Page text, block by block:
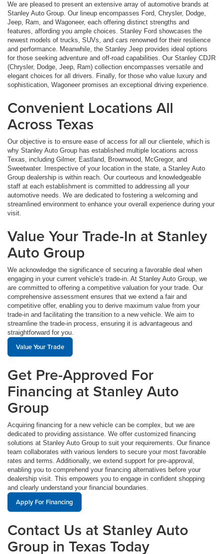
We are pleased to present an extensive array of automotive brands at
Stanley Auto Group. Our lineup encompasses Ford, Chrysler, Dodge,
Jeep, Ram, and Wagoneer, each offering distinct strengths and
features, affording you ample choices. Stanley Ford showcases the
newest models of trucks, SUVs, and cars renowned for their resilience
and performance. Meanwhile, the Stanley Jeep provides ideal options
for those seeking adventure and off-road capabilities. Our Stanley CDJR
(Chrysler, Dodge, Jeep, Ram) collection encompasses versatile and
elegant choices for all drivers. Finally, for those who value luxury and
sophistication, Wagoneer promises an exceptional driving experience.
Convenient Locations All
Across Texas
Our objective is to ensure ease of access for all our clientele, which is
why Stanley Auto Group has established multiple locations across
Texas, including Gilmer, Eastland, Brownwood, McGregor, and
Sweetwater. Irrespective of your location in the state, a Stanley Auto
Group dealership is within reach. Our courteous and knowledgeable
staff at each establishment is committed to addressing all your
automotive needs. We are dedicated to fostering a welcoming and
streamlined environment to enhance your overall experience during your
visit.
Value Your Trade-In at Stanley
Auto Group
We acknowledge the significance of securing a favorable deal when
engaging in your current vehicle's trade-in. At Stanley Auto Group, we
are committed to offering a competitive valuation for your trade. Our
comprehensive assessment ensures that we extend a fair and
competitive offer, enabling you to derive maximum value from your
trade-in and facilitating the transition to a new vehicle. We aim to
streamline the trade-in process, ensuring it is advantageous and
straightforward for you.
Value Your Trade
Get Pre-Approved For
Financing at Stanley Auto
Group
Acquiring financing for a new vehicle can be complex, but we are
dedicated to providing assistance. We offer customized financing
solutions at Stanley Auto Group to suit your requirements. Our finance
team collaborates with various lenders to secure your most favorable
rates and terms. Additionally, we extend support for pre-approval,
enabling you to comprehend your financing alternatives before your
dealership visit. This empowers you to engage in confident shopping
and clearly understand your financial boundaries.
Apply For Financing
Contact Us at Stanley Auto
Group in Texas Today